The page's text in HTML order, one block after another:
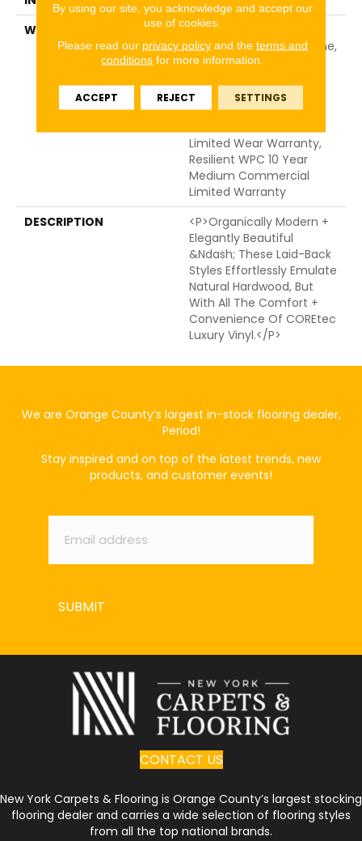
WARRANTY
USF 10 Year Medium
Commercial, USF Lifetime,
Residential Resilient
Defects, Wear,
Waterproof, Petproof,
Limited Wear Warranty,
Resilient WPC 10 Year
Medium Commercial
Limited Warranty
DESCRIPTION
<p>Organically Modern +
Elegantly Beautiful
&ndash; These Laid-Back
Styles Effortlessly Emulate
Natural Hardwood, But
With All The Comfort +
Convenience Of COREtec
Luxury Vinyl.</p>
We are Orange County’s largest in-stock flooring dealer,
Period!
Stay inspired and on top of the latest trends, new
products, and customer events!
Email *
SUBMIT
CONTACT US
New York Carpets & Flooring is Orange County’s largest stocking
flooring dealer and carries a wide selection of flooring styles
from all the top national brands.
By using our site, you acknowledge and accept our
use of cookies.
Please read our privacy policyand the terms and
conditions for more information.
ACCEPT REJECT SETTINGS